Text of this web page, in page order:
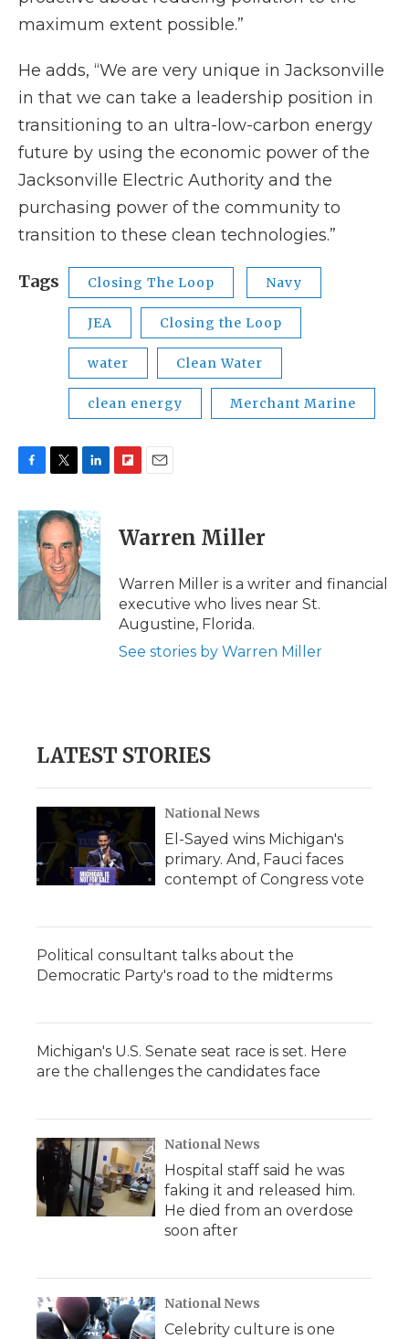
maximum extent possible.”
He adds, “We are very unique in Jacksonville
in that we can take a leadership position in
transitioning to an ultra-low-carbon energy
future by using the economic power of the
Jacksonville Electric Authority and the
purchasing power of the community to
transition to these clean technologies.”
Tags Closing The Loop Navy
JEA Closing the Loop
water Clean Water
clean energy Merchant Marine
c
e
b
o
o
k
i
t
t
e
r
n
k
e
d
I
n
p
b
a
d
i
l
Warren Miller
Warren Miller is a writer and financial
executive who lives near St.
Augustine, Florida.
See stories by Warren Miller
LATEST STORIES
National News
El-Sayed wins Michigan's
primary. And, Fauci faces
contempt of Congress vote
Political consultant talks about the
Democratic Party's road to the midterms
Michigan's U.S. Senate seat race is set. Here
are the challenges the candidates face
National News
Hospital staff said he was
faking it and released him.
He died from an overdose
soon after
National News
Celebrity culture is one